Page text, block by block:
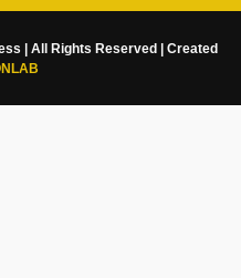
| All Rights Reserved | Created